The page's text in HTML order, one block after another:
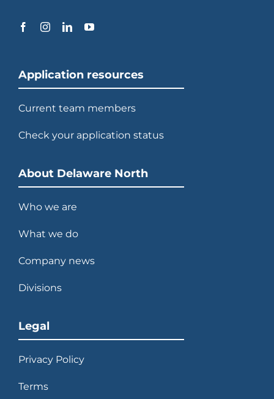
Application resources
Current team members
Check your application status
About Delaware North
Who we are
What we do
Company news
Divisions
Legal
Privacy Policy
Terms